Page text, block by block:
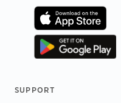
SUPPORT